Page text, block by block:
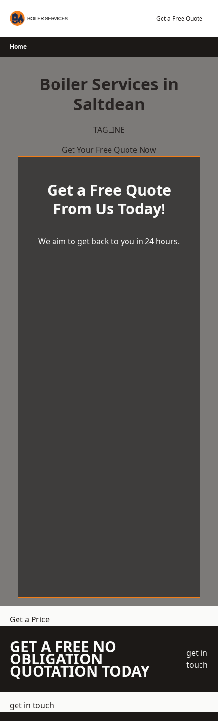
Get a Free Quote
Home
Boiler Services in
Saltdean
TAGLINE
Get Your Free Quote Now
Get a Free Quote
From Us Today!
We aim to get back to you in 24 hours.
Get a Price
GET A FREE NO
OBLIGATION
QUOTATION TODAY
get in
touch
get in touch